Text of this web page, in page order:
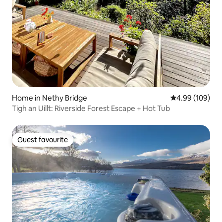
Home in Nethy Bridge 4.99 out of 5
4.99 (109)
Tigh an Uillt: Riverside Forest Escape + Hot Tub
Guest favourite
Guest favourite